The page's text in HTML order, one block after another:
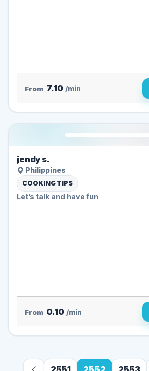
From 7.10 /min
jendy s.
Philippines
COOKING TIPS
Let’s talk and have fun
From 0.10 /min